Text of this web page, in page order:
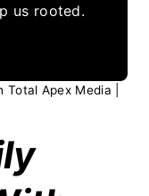
us rooted.
Apex Media |